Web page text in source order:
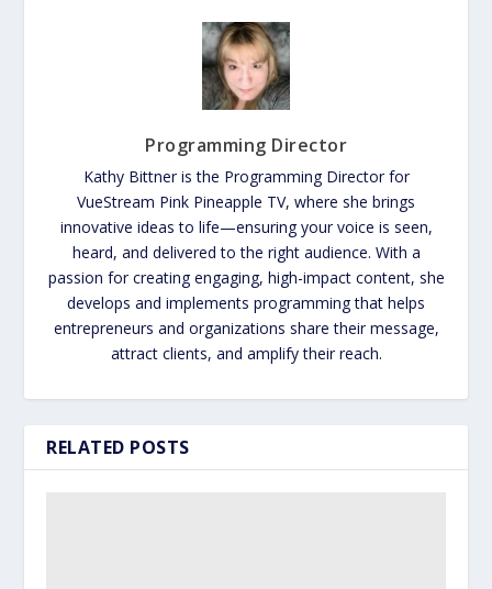
Programming Director
Kathy Bittner is the Programming Director for
VueStream Pink Pineapple TV, where she brings
innovative ideas to life—ensuring your voice is seen,
heard, and delivered to the right audience. With a
passion for creating engaging, high-impact content, she
develops and implements programming that helps
entrepreneurs and organizations share their message,
attract clients, and amplify their reach.
RELATED POSTS